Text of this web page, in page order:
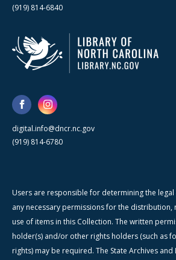
(919) 814-6840
digital.info@dncr.nc.gov
(919) 814-6780
Users are responsible for determining the
any necessary permissions for the
use of items in this Collection. The written
holder(s) and/or other rights holders (such as
rights) may be required. The State Archives